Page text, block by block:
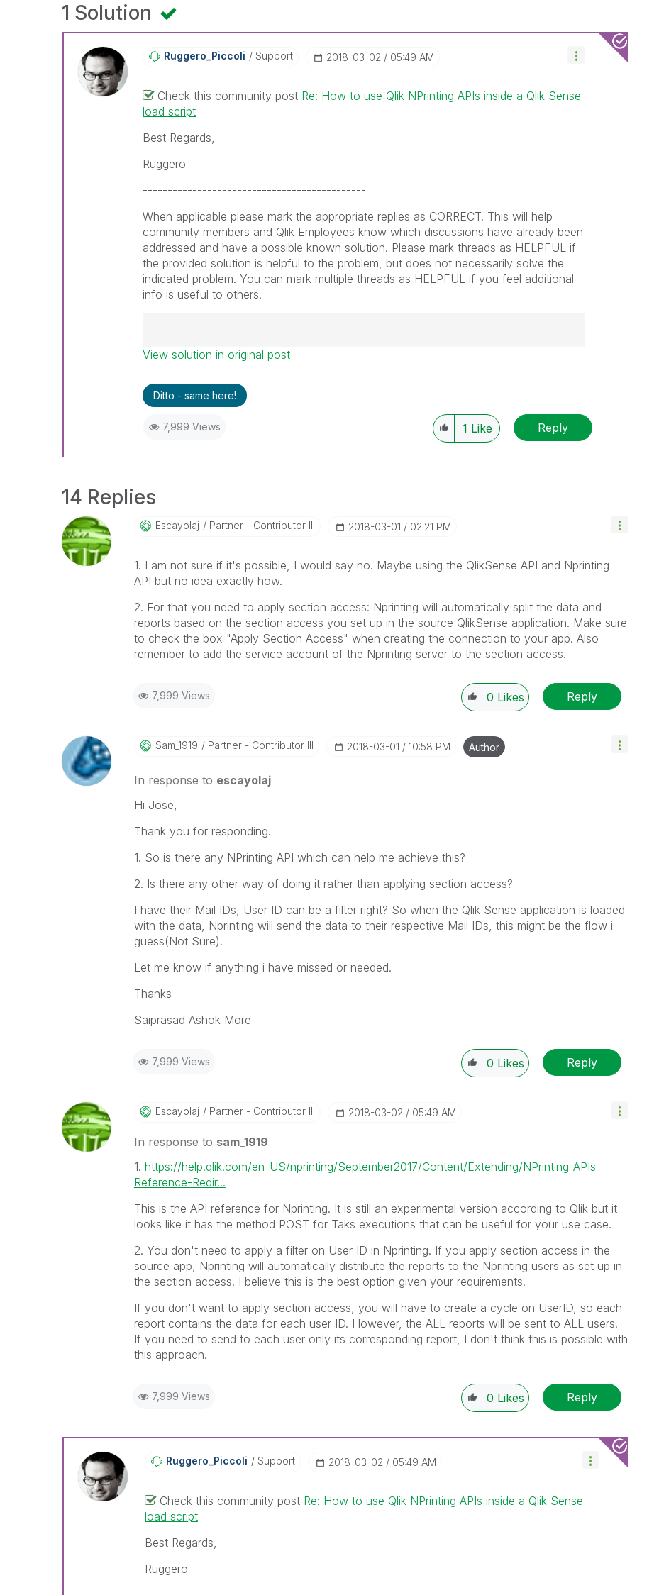
1 Solution
Ruggero_Piccoli Support ‎2018-03-02 05:49 AM
Check this community post Re: How to use Qlik NPrinting APIs inside a Qlik Sense
load script
Best Regards,
Ruggero
---------------------------------------------
When applicable please mark the appropriate replies as CORRECT. This will help
community members and Qlik Employees know which discussions have already been
addressed and have a possible known solution. Please mark threads as HELPFUL if
the provided solution is helpful to the problem, but does not necessarily solve the
indicated problem. You can mark multiple threads as HELPFUL if you feel additional
info is useful to others.
Best Regards,
---------------------------------------------
When applicable please mark the appropriate replies as CORRECT. This will
help community members and Qlik Employees know which discussions have
already been addressed and have a possible known solution. Please mark
View solution in original post
Ditto - same here!
7,999 Views 1 Like Reply
14 Replies
Escayolaj Partner - Contributor III ‎2018-03-01 02:21 PM
1. I am not sure if it's possible, I would say no. Maybe using the QlikSense API and Nprinting
API but no idea exactly how.
2. For that you need to apply section access: Nprinting will automatically split the data and
reports based on the section access you set up in the source QlikSense application. Make sure
to check the box "Apply Section Access" when creating the connection to your app. Also
remember to add the service account of the Nprinting server to the section access.
7,999 Views 0 Likes Reply
Sam_1919 Partner - Contributor III ‎2018-03-01 10:58 PM Author
In response to escayolaj
Hi Jose,
Thank you for responding.
1. So is there any NPrinting API which can help me achieve this?
2. Is there any other way of doing it rather than applying section access?
I have their Mail IDs, User ID can be a filter right? So when the Qlik Sense application is loaded
with the data, Nprinting will send the data to their respective Mail IDs, this might be the flow i
guess(Not Sure).
Let me know if anything i have missed or needed.
Thanks
Saiprasad Ashok More
7,999 Views 0 Likes Reply
Escayolaj Partner - Contributor III ‎2018-03-02 05:49 AM
In response to sam_1919
1. https://help.qlik.com/en-US/nprinting/September2017/Content/Extending/NPrinting-APIs-
Reference-Redir...
This is the API reference for Nprinting. It is still an experimental version according to Qlik but it
looks like it has the method POST for Taks executions that can be useful for your use case.
2. You don't need to apply a filter on User ID in Nprinting. If you apply section access in the
source app, Nprinting will automatically distribute the reports to the Nprinting users as set up in
the section access. I believe this is the best option given your requirements.
If you don't want to apply section access, you will have to create a cycle on UserID, so each
report contains the data for each user ID. However, the ALL reports will be sent to ALL users.
If you need to send to each user only its corresponding report, I don't think this is possible with
this approach.
7,999 Views 0 Likes Reply
Ruggero_Piccoli Support ‎2018-03-02 05:49 AM
Check this community post Re: How to use Qlik NPrinting APIs inside a Qlik Sense
load script
Best Regards,
Ruggero